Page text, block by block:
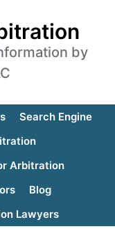
by
Search Engine
Arbitration
Blog
Lawyers